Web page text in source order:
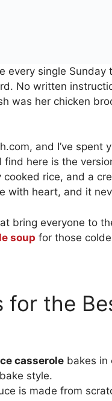
every single
No written
was her chicken
and I’ve
find here is the
rice, and a
with heart, and it
bring everyone to
soup for those
for the
casserole bakes in
style.
is made from